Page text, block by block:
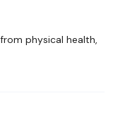
physical health,